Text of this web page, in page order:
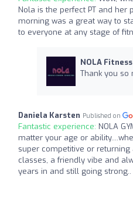
Nola is the perfect PT and
morning was a great way to
to everyone at any stage of
NOLA
Thank you so
Daniela Karsten Published on
Fantastic experience: NOLA
matter your age or
super competitive or
classes, a friendly vibe and
years in and still going strong..